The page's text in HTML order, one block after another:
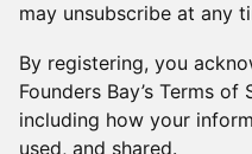
may unsubscribe at any
By registering, you
Founders Bay’s Terms
including how your
used, and shared.